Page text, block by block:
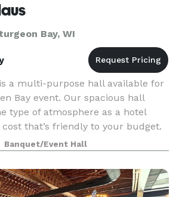
Bay, WI
a multi-purpose hall available for
Bay event. Our spacious hall
type of atmosphere as a hotel
that’s friendly to your budget.
in wedding
Banquet/Event Hall